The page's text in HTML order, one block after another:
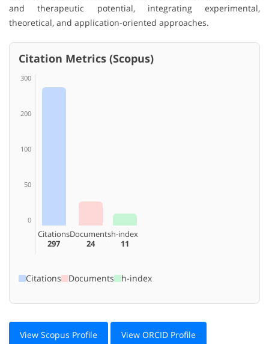
and therapeutic potential, integrating experimental,
theoretical, and application-oriented approaches.
Citation Metrics (Scopus)
300
200
100
50
0
Citations
297
Documents
24
h-index
11
Citations Documents h-index
View Scopus Profile View ORCID Profile